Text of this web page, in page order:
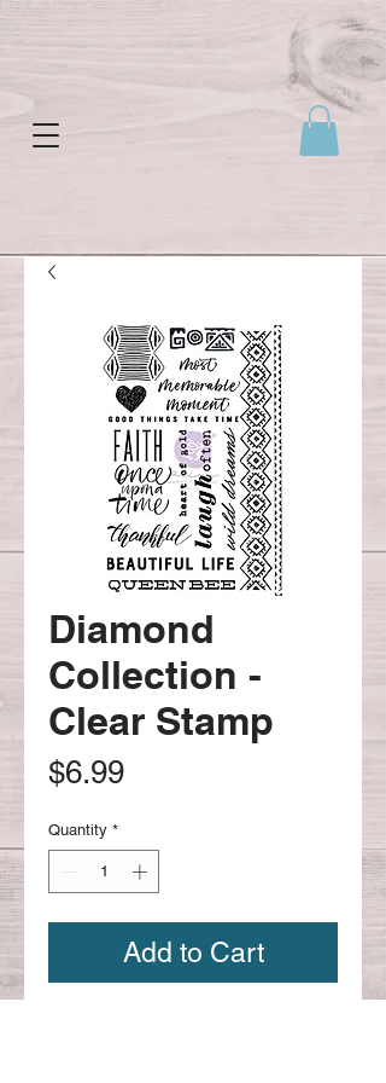
Diamond
Collection -
Clear Stamp
$6.99Price
Quantity *
Add to Cart